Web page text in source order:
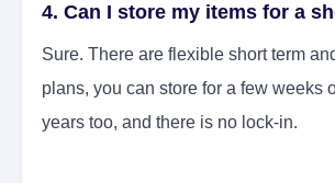
4. Can I store my items for a
Sure. There are flexible short term
plans, you can store for a few weeks
years too, and there is no lock-in.